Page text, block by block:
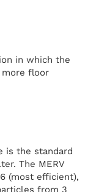
in which the
more floor
is the standard
The MERV
(most efficient),
from 3